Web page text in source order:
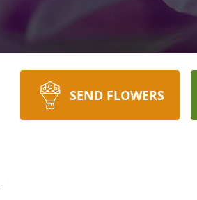
SEND FLOWERS